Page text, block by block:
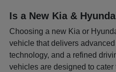
Is a New Kia &
Choosing a new Kia or
vehicle that delivers
technology, and a refined
vehicles are designed to